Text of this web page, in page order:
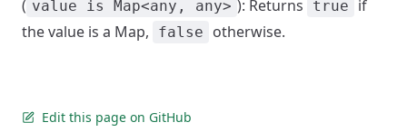
( value is Map<any, any> ): Returns true
if
the value is a Map,
false otherwise.
Edit this page on GitHub